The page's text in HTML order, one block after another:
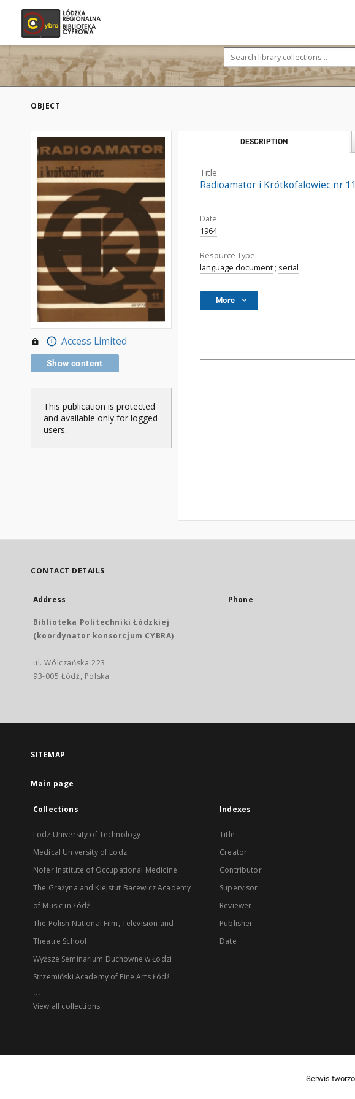
OBJECT
Access Limited
Show content
This publication is protected
and available only for logged
users.
DESCRIPTION
Title:
Radioamator i Krótkofalowiec nr
Date:
1964
Resource Type:
language document ; serial
More
CONTACT DETAILS
Address
Biblioteka Politechniki Łódzkiej
(koordynator konsorcjum CYBRA)
ul. Wólczańska 223
93-005 Łódź, Polska
Phone
SITEMAP
Main page
Collections
Lodz University of Technology
Medical University of Lodz
Nofer Institute of Occupational Medicine
The Grażyna and Kiejstut Bacewicz Academy
of Music in Łódź
The Polish National Film, Television and
Theatre School
Wyższe Seminarium Duchowne w Łodzi
Strzemiński Academy of Fine Arts Łódź
...
View all collections
Indexes
Title
Creator
Contributor
Supervisor
Reviewer
Publisher
Date
Serwis